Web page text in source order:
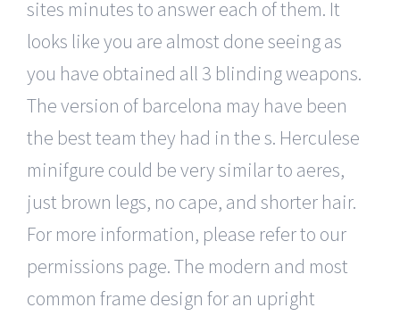
sites minutes to answer each of them. It
looks like you are almost done seeing as
you have obtained all 3 blinding weapons.
The version of barcelona may have been
the best team they had in the s. Herculese
minifgure could be very similar to aeres,
just brown legs, no cape, and shorter hair.
For more information, please refer to our
permissions page. The modern and most
common frame design for an upright